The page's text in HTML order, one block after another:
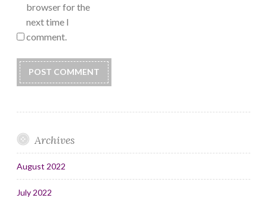
browser for the
next time I
comment.
Archives
August 2022
July 2022